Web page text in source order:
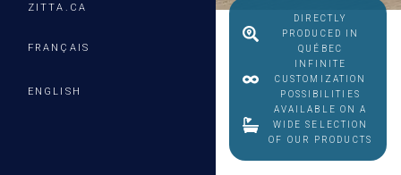
ZITTA.CA
FRANÇAIS
ENGLISH
DIRECTLY
PRODUCED IN
QUÉBEC
INFINITE
CUSTOMIZATION
POSSIBILITIES
AVAILABLE ON A
WIDE SELECTION
OF OUR PRODUCTS